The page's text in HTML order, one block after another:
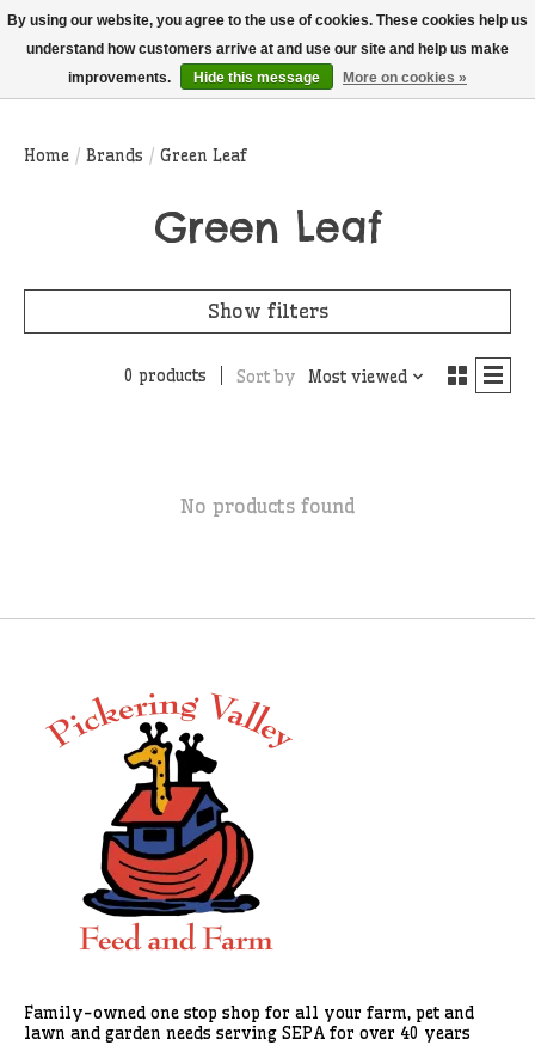
THIS WEBSITE IS CURRENTLY CURBSIDE PICKUP AND LOCAL DELIVERY
ONLY!
Wish List
Cart
Home / Brands / Green Leaf
Green Leaf
Show filters
0 products Sort by Most viewed
No products found
Family-owned one stop shop for all your farm, pet and
lawn and garden needs serving SEPA for over 40 years
By using our website, you agree to the use of cookies. These cookies help us
understand how customers arrive at and use our site and help us make
improvements.
Hide this message More on cookies »